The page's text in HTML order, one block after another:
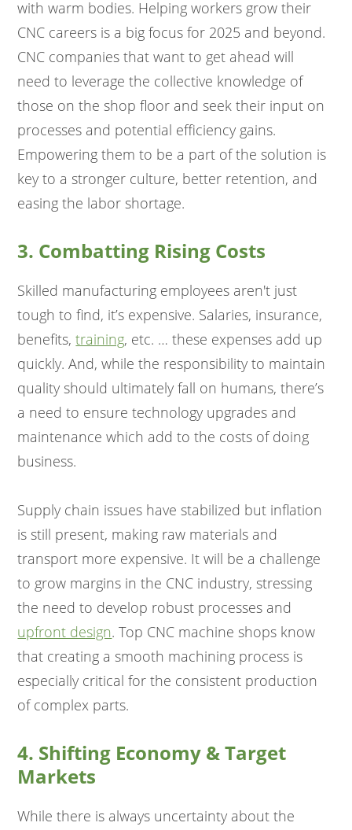
with warm bodies. Helping workers grow their
CNC careers is a big focus for 2025 and beyond.
CNC companies that want to get ahead will
need to leverage the collective knowledge of
those on the shop floor and seek their input on
processes and potential efficiency gains.
Empowering them to be a part of the solution is
key to a stronger culture, better retention, and
easing the labor shortage.
3. Combatting Rising Costs
Skilled manufacturing employees aren't just
tough to find, it’s expensive. Salaries, insurance,
benefits,training, etc. … these expenses add up
quickly. And, while the responsibility to maintain
quality should ultimately fall on humans, there’s
a need to ensure technology upgrades and
maintenance which add to the costs of doing
business.
Supply chain issues have stabilized but inflation
is still present, making raw materials and
transport more expensive. It will be a challenge
to grow margins in the CNC industry, stressing
the need to develop robust processes and
upfront design. Top CNC machine shops know
that creating a smooth machining process is
especially critical for the consistent production
of complex parts.
4. Shifting Economy & Target
Markets
While there is always uncertainty about the